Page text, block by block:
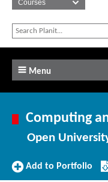
Menu
Computing
Open
Add
Add to Portfolio